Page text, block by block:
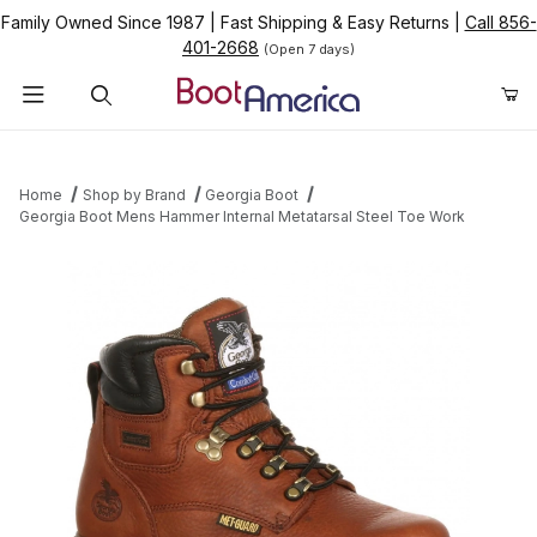
Family Owned Since 1987 Fast Shipping & Easy Returns
Call 856-
401-2668 (Open 7 days)
Home Shop by Brand
Georgia Boot
Georgia Boot Mens Hammer Internal Metatarsal Steel Toe Work